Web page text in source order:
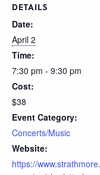
DETAILS
Date:
April 2
Time:
7:30 pm - 9:30 pm
Cost:
$38
Event Category:
Concerts/Music
Website:
https://